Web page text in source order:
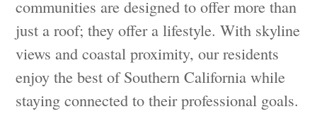
communities are designed to offer more than
just a roof; they offer a lifestyle. With skyline
views and coastal proximity, our residents
enjoy the best of Southern California while
staying connected to their professional goals.